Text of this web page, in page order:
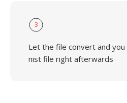
3
Let the file convert and
nist file right afterwards